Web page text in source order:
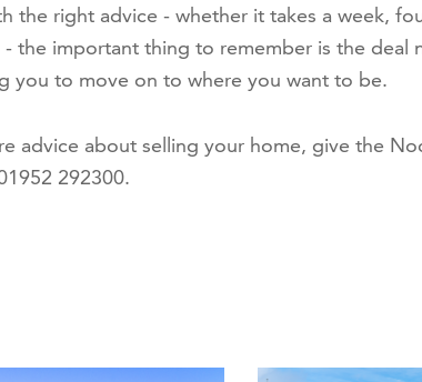
the right advice - whether it takes a week,
- the important thing to remember is the deal
you to move on to where you want to be.
advice about selling your home, give the
292300.